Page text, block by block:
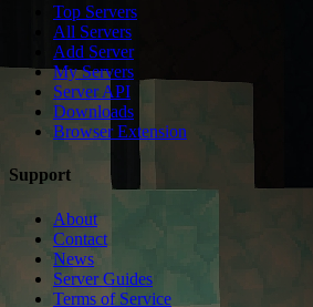
Top Servers
All Servers
Add Server
My Servers
Server API
Downloads
Browser Extension
Support
About
Contact
News
Server Guides
Terms of Service